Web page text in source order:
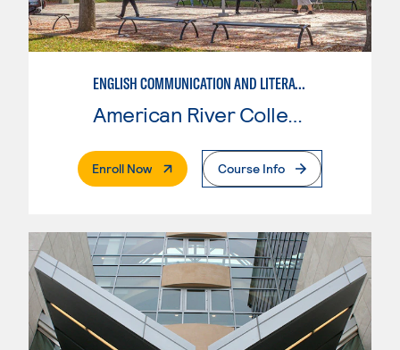
ENGLISH COMMUNICATION AND LITERATURE
American River College
Enroll Now. External PageCourse Info